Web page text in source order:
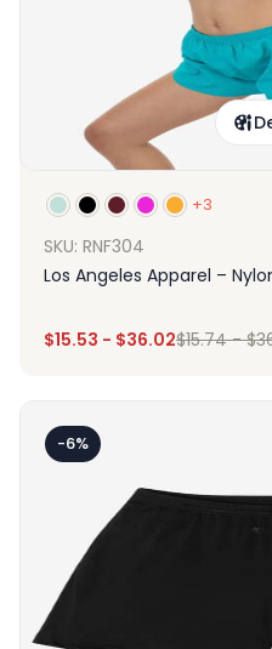
+3
SKU: RNF304
Los Angeles Apparel –
$15.53 - $36.02$15.74-$
-6%